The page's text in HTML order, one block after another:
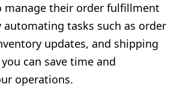
manage their order fulfillment
automating tasks such as order
updates, and shipping
can save time and
operations.